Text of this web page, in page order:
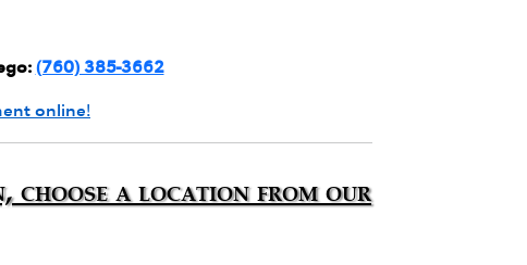
(760) 385-3662
online!
a location from our